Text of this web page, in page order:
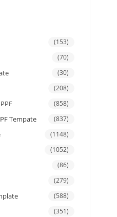
(153)
(70)
(30)
(208)
(858)
Tempate (837)
(1148)
(1052)
(86)
(279)
(588)
(351)